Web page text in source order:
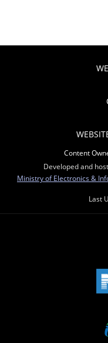
Content
Developed and
Ministry of Electronics &
Last